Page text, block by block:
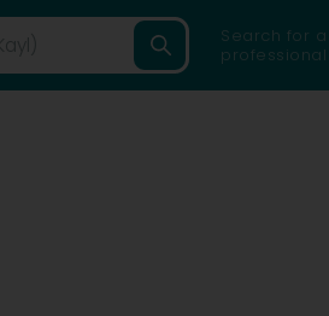
Search for a
professional